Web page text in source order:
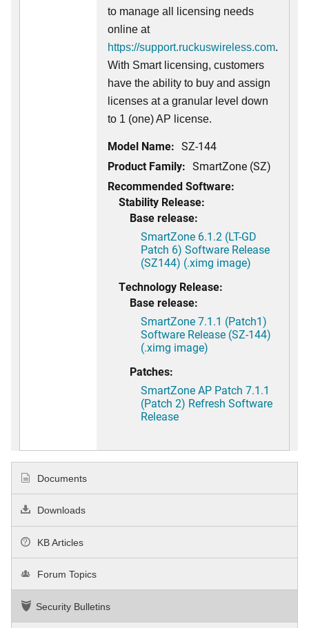
to manage all licensing needs
online at
https://support.ruckuswireless.com.
With Smart licensing, customers
have the ability to buy and assign
licenses at a granular level down
to 1 (one) AP license.
Model Name: SZ-144
Product Family: SmartZone (SZ)
Recommended Software:
Stability Release:
Base release:
SmartZone 6.1.2 (LT-GD
Patch 6) Software Release
(SZ144) (.ximg image)
Technology Release:
Base release:
SmartZone 7.1.1 (Patch1)
Software Release (SZ-144)
(.ximg image)
Patches:
SmartZone AP Patch 7.1.1
(Patch 2) Refresh Software
Release
Documents
Downloads
KB Articles
Forum Topics
Security Bulletins